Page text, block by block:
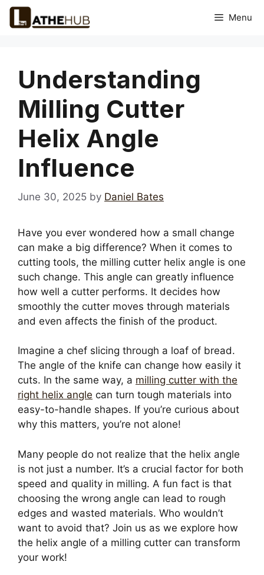
Skip
Menu
Understanding
Milling Cutter
Helix Angle
Influence
June 30, 2025 by Daniel Bates
Have you ever wondered how a small change
can make a big difference? When it comes to
cutting tools, the milling cutter helix angle is one
such change. This angle can greatly influence
how well a cutter performs. It decides how
smoothly the cutter moves through materials
and even affects the finish of the product.
Imagine a chef slicing through a loaf of bread.
The angle of the knife can change how easily it
cuts. In the same way, a milling cutter with the
right helix angle can turn tough materials into
easy-to-handle shapes. If you’re curious about
why this matters, you’re not alone!
Many people do not realize that the helix angle
is not just a number. It’s a crucial factor for both
speed and quality in milling. A fun fact is that
choosing the wrong angle can lead to rough
edges and wasted materials. Who wouldn’t
want to avoid that? Join us as we explore how
the helix angle of a milling cutter can transform
your work!